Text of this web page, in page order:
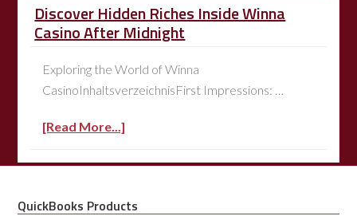
Discover Hidden Riches Inside Winna
Casino After Midnight
Exploring the World of Winna
CasinoInhaltsverzeichnisFirst Impressions: …
[Read More...]
QuickBooks Products